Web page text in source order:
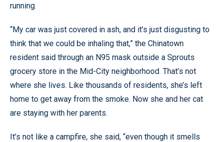
running.
“My car was just covered in ash, and it’s just disgusting to
think that we could be inhaling that,” the Chinatown
resident said through an N95 mask outside a Sprouts
grocery store in the Mid-City neighborhood. That’s not
where she lives. Like thousands of residents, she’s left
home to get away from the smoke. Now she and her cat
are staying with her parents.
It’s not like a campfire, she said, “even though it smells